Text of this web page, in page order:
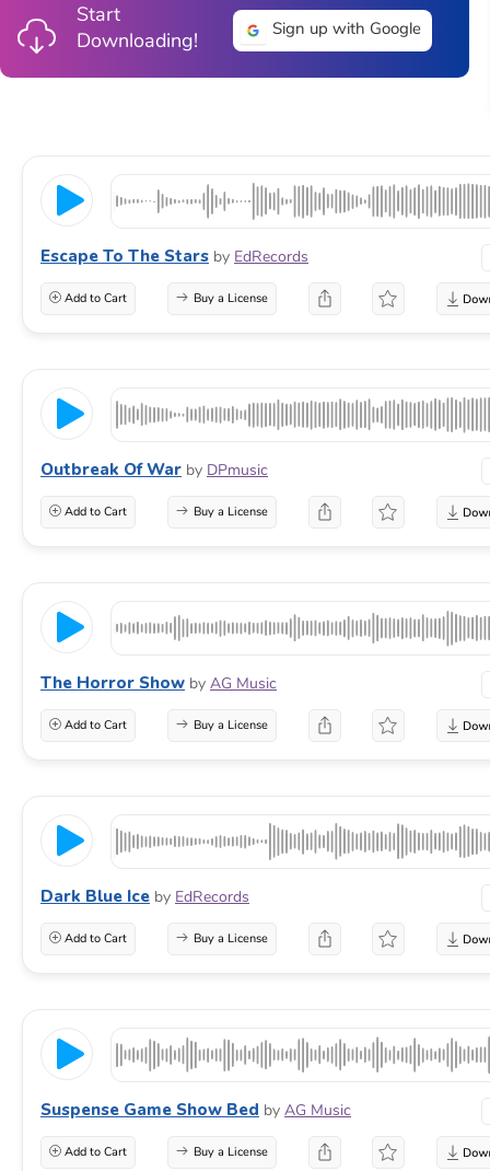
Start
Downloading!
Sign up with Google
Escape To The Stars by EdRecords
Add to Cart Buy a License
Outbreak Of War by DPmusic
Add to Cart Buy a License
The Horror Show by AG Music
Add to Cart Buy a License
Dark Blue Ice by EdRecords
Add to Cart Buy a License
Suspense Game Show Bed by AG Music
Add to Cart Buy a License